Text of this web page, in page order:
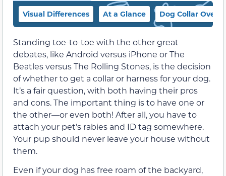
Visual Differences At a Glance Dog Collar
Standing toe-to-toe with the other great
debates, like Android versus iPhone or The
Beatles versus The Rolling Stones, is the decision
of whether to get a collar or harness for your dog.
It’s a fair question, with both having their pros
and cons. The important thing is to have one or
the other—or even both! After all, you have to
attach your pet’s rabies and ID tag somewhere.
Your pup should never leave your house without
them.
Even if your dog has free roam of the backyard,